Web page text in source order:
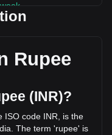
per SOL, with a
The trading volume
SOL's trading
Rupee
(INR)?
ISO code INR, is the
The term 'rupee' is